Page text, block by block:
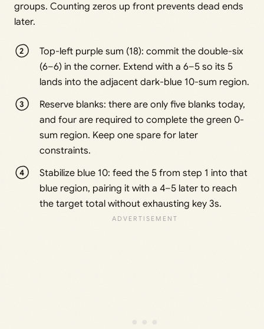
groups. Counting zeros up front prevents dead ends
later.
Top-left purple sum (18): commit the double-six
(6–6) in the corner. Extend with a 6–5 so its 5
lands into the adjacent dark-blue 10-sum region.
Reserve blanks: there are only five blanks today,
and four are required to complete the green 0-
sum region. Keep one spare for later
constraints.
Stabilize blue 10: feed the 5 from step 1 into that
blue region, pairing it with a 4–5 later to reach
the target total without exhausting key 3s.